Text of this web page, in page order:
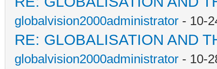
globalvision2000administrator - 10-
RE: GLOBALISATION AND
globalvision2000administrator - 10-